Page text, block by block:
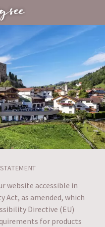
website accessible in
Act, as amended, which
Directive (EU)
for products